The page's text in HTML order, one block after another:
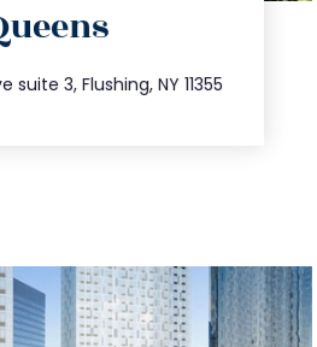
suite 3, Flushing, NY 11355